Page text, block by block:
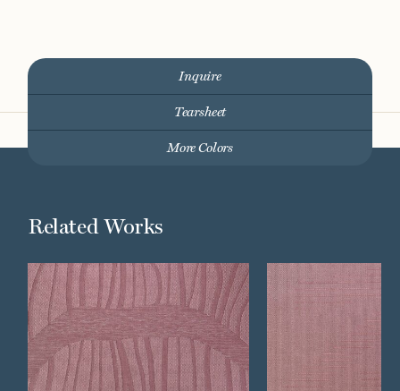
Inquire
Tearsheet
More Colors
Related Works